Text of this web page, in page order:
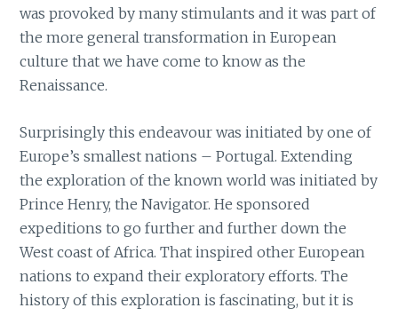
was provoked by many stimulants and it was part of
the more general transformation in European
culture that we have come to know as the
Renaissance.
Surprisingly this endeavour was initiated by one of
Europe’s smallest nations – Portugal. Extending
the exploration of the known world was initiated by
Prince Henry, the Navigator. He sponsored
expeditions to go further and further down the
West coast of Africa. That inspired other European
nations to expand their exploratory efforts. The
history of this exploration is fascinating, but it is